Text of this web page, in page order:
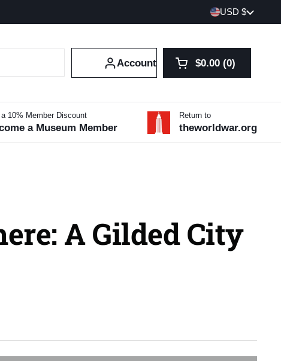
Country/region
USD $
Account Open cart
Shopping Cart
$0.00 0
products in your
10% Member Discount
a Museum Member
Return to
theworldwar.org
A Gilded City